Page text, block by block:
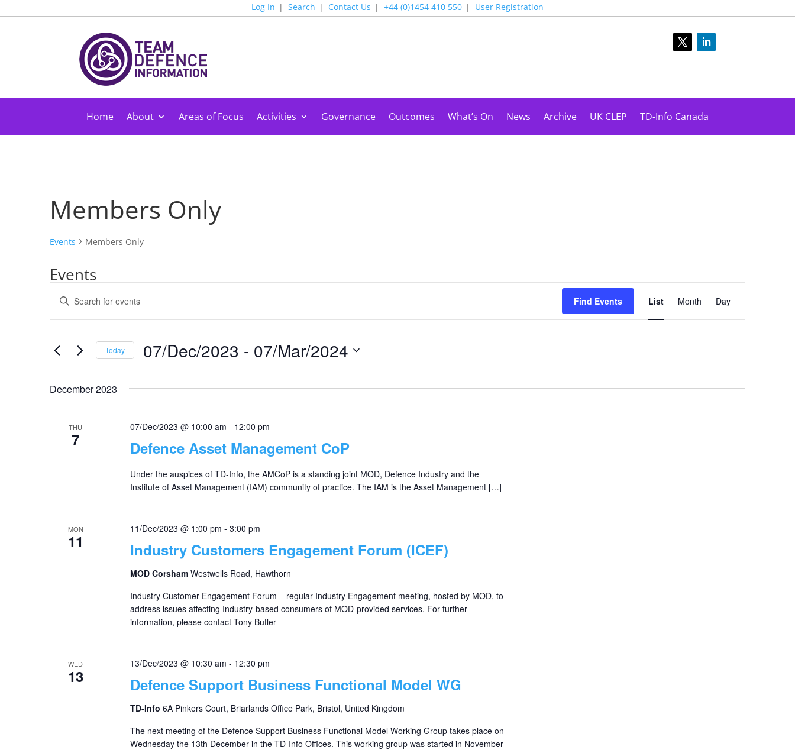
Log In Search Contact Us +44 (0)1454 410 550 User Registration
Home About Areas of Focus Activities Governance Outcomes What’s On News Archive UK CLEP TD-Info Canada
Members Only
Events Members Only
Events
Events
Search
and
Navigation
Enter
Keyword.
Search
Events
Find Events
Event
Views
List Month Day
Today 07/Dec/2023 - 07/Mar/2024
December 2023
THU
7 Defence Asset Management CoP
07/Dec/2023 @ 10:00 am - 12:00 pm
Under the auspices of TD-Info, the AMCoP is a standing joint MOD, Defence Industry and the
Institute of Asset Management (IAM) community of practice. The IAM is the Asset Management […]
MON
11 Industry Customers Engagement Forum (ICEF)
11/Dec/2023 @ 1:00 pm - 3:00 pm
MOD Corsham Westwells Road, Hawthorn
Industry Customer Engagement Forum – regular Industry Engagement meeting, hosted by MOD, to
address issues affecting Industry-based consumers of MOD-provided services. For further
information, please contact Tony Butler
WED
13 Defence Support Business Functional Model WG
13/Dec/2023 @ 10:30 am - 12:30 pm
TD-Info 6A Pinkers Court, Briarlands Office Park, Bristol, United Kingdom
The next meeting of the Defence Support Business Functional Model Working Group takes place on
Wednesday the 13th December in the TD-Info Offices. This working group was started in November